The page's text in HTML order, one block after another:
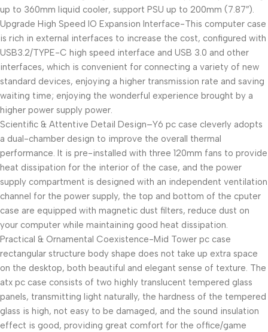
up to 360mm liquid cooler, support PSU up to 200mm (7.87″).
Upgrade High Speed IO Expansion Interface-This computer case
is rich in external interfaces to increase the cost, configured with
USB3.2/TYPE-C high speed interface and USB 3.0 and other
interfaces, which is convenient for connecting a variety of new
standard devices, enjoying a higher transmission rate and saving
waiting time; enjoying the wonderful experience brought by a
higher power supply power.
Scientific & Attentive Detail Design–Y6 pc case cleverly adopts
a dual-chamber design to improve the overall thermal
performance. It is pre-installed with three 120mm fans to provide
heat dissipation for the interior of the case, and the power
supply compartment is designed with an independent ventilation
channel for the power supply, the top and bottom of the cputer
case are equipped with magnetic dust filters, reduce dust on
your computer while maintaining good heat dissipation.
Practical & Ornamental Coexistence-Mid Tower pc case
rectangular structure body shape does not take up extra space
on the desktop, both beautiful and elegant sense of texture. The
atx pc case consists of two highly translucent tempered glass
panels, transmitting light naturally, the hardness of the tempered
glass is high, not easy to be damaged, and the sound insulation
effect is good, providing great comfort for the office/game